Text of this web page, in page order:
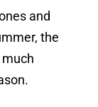
and
the